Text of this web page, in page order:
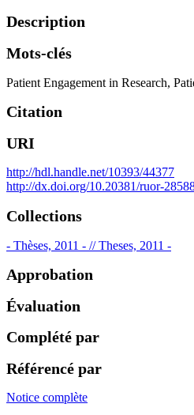
Description
Mots-clés
Patient Engagement in Research,
Citation
URI
http://hdl.handle.net/10393/44377
http://dx.doi.org/10.20381/ruor-
Collections
- Thèses, 2011 - // Theses, 2011 -
Approbation
Évaluation
Complété par
Référencé par
Notice complète